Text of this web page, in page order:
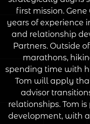
first mission.
years of experience
and relationship
Partners. Outside
marathons,
spending time with
Tom will apply
advisor
relationships. Tom
development, with